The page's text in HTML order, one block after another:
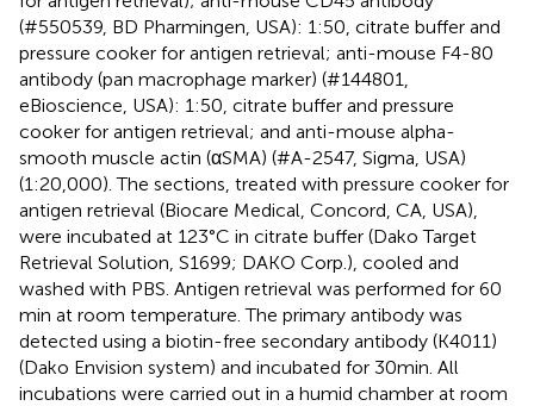
(#550539, BD Pharmingen, USA): 1:50, citrate buffer and
pressure cooker for antigen retrieval; anti-mouse F4-80
antibody (pan macrophage marker) (#144801,
eBioscience, USA): 1:50, citrate buffer and pressure
cooker for antigen retrieval; and anti-mouse alpha-
smooth muscle actin (αSMA) (#A-2547, Sigma, USA)
(1:20,000). The sections, treated with pressure cooker for
antigen retrieval (Biocare Medical, Concord, CA, USA),
were incubated at 123°C in citrate buffer (Dako Target
Retrieval Solution, S1699; DAKO Corp.), cooled and
washed with PBS. Antigen retrieval was performed for 60
min at room temperature. The primary antibody was
detected using a biotin-free secondary antibody (K4011)
(Dako Envision system) and incubated for 30 min. All
incubations were carried out in a humid chamber at room